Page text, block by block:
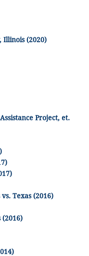
Illinois (2020)
Project, et.
Texas (2016)
(2016)